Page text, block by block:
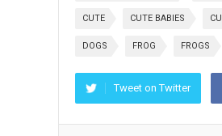
CUTE CUTE BABIES
DOGS FROG FROGS
Tweet on Twitter